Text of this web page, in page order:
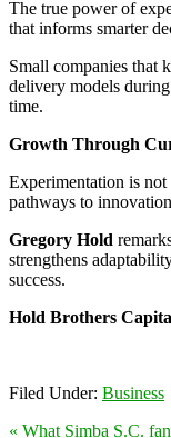
The true power of
that informs smarter
Small companies that
delivery models
time.
Growth Through
Experimentation is
pathways to
Gregory Hold
strengthens
success.
Hold Brothers
Filed Under: Business
« What Simba S.C.